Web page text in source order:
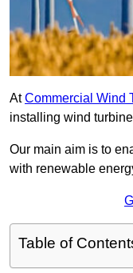
AtCommercial Wind
installing wind
Our main aim is to
with renewable
Table of